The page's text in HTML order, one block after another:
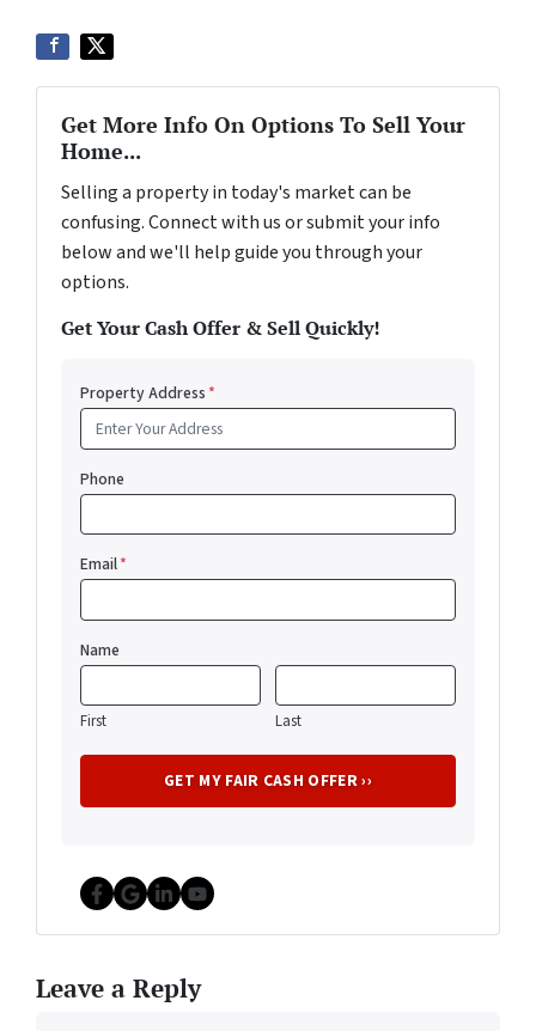
Get More Info On Options To Sell Your
Home...
Selling a property in today's market can be
confusing. Connect with us or submit your info
below and we'll help guide you through your
options.
Get Your Cash Offer & Sell Quickly!
Property Address*
Phone
Email*
Name
First Last
Facebook
Google Business
LinkedIn
YouTube
Leave a Reply